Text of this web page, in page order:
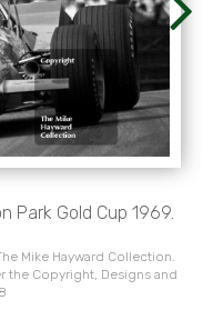
Park Gold Cup 1969.
Mike Hayward Collection.
the Copyright, Designs and